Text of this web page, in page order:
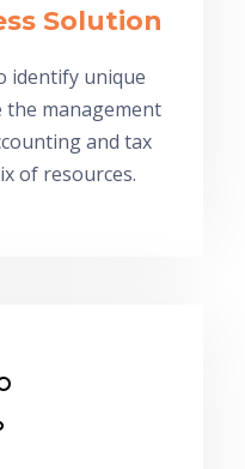
Solution
identify unique
management
and tax
of resources.